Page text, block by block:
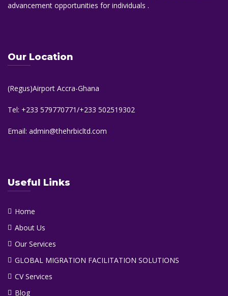
advancement opportunities for individuals .
Our Location
(Regus)Airport Accra-Ghana
Tel: +233 579770771/+233 502519302
Email: admin@thehrbicltd.com
Useful Links
Home
About Us
Our Services
GLOBAL MIGRATION FACILITATION SOLUTIONS
CV Services
Blog